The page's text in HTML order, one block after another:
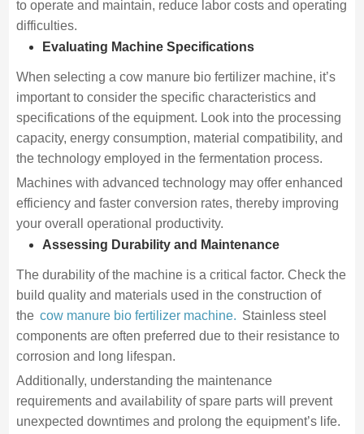
to operate and maintain, reduce labor costs and operating
difficulties.
Evaluating Machine Specifications
When selecting a cow manure bio fertilizer machine, it’s
important to consider the specific characteristics and
specifications of the equipment. Look into the processing
capacity, energy consumption, material compatibility, and
the technology employed in the fermentation process.
Machines with advanced technology may offer enhanced
efficiency and faster conversion rates, thereby improving
your overall operational productivity.
Assessing Durability and Maintenance
The durability of the machine is a critical factor. Check the
build quality and materials used in the construction of
the cow manure bio fertilizer machine. Stainless steel
components are often preferred due to their resistance to
corrosion and long lifespan.
Additionally, understanding the maintenance
requirements and availability of spare parts will prevent
unexpected downtimes and prolong the equipment’s life.